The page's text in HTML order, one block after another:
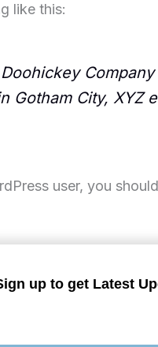
like this:
Doohickey
Gotham City, XYZ
user, you
up to get Latest